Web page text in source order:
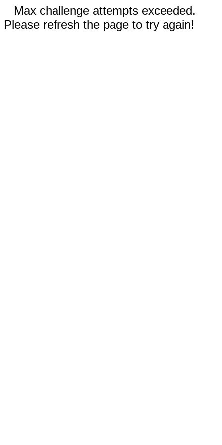
Max challenge attempts exceeded.
Please refresh the page to try again!